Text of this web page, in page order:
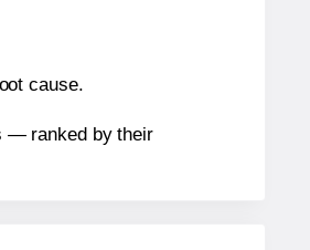
cause.
— ranked by their